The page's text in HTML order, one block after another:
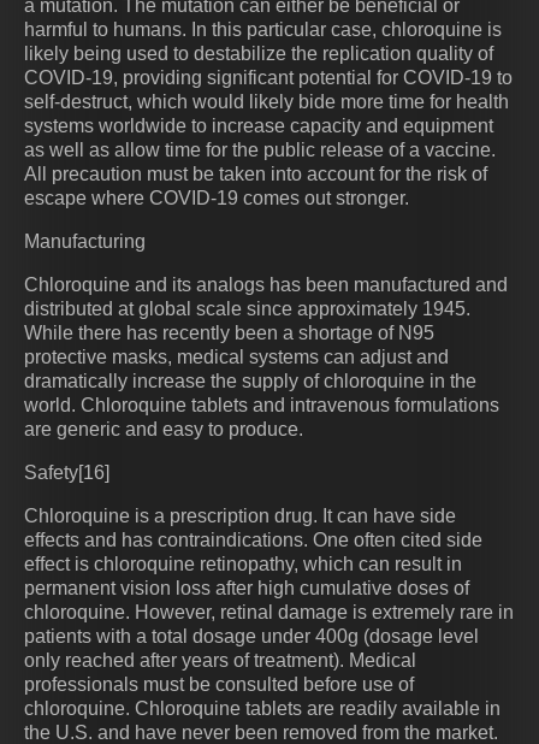
a mutation. The mutation can either be beneficial or
harmful to humans. In this particular case, chloroquine is
likely being used to destabilize the replication quality of
COVID-19, providing significant potential for COVID-19 to
self-destruct, which would likely bide more time for health
systems worldwide to increase capacity and equipment
as well as allow time for the public release of a vaccine.
All precaution must be taken into account for the risk of
escape where COVID-19 comes out stronger.
Manufacturing
Chloroquine and its analogs has been manufactured and
distributed at global scale since approximately 1945.
While there has recently been a shortage of N95
protective masks, medical systems can adjust and
dramatically increase the supply of chloroquine in the
world. Chloroquine tablets and intravenous formulations
are generic and easy to produce.
Safety[16]
Chloroquine is a prescription drug. It can have side
effects and has contraindications. One often cited side
effect is chloroquine retinopathy, which can result in
permanent vision loss after high cumulative doses of
chloroquine. However, retinal damage is extremely rare in
patients with a total dosage under 400g (dosage level
only reached after years of treatment). Medical
professionals must be consulted before use of
chloroquine. Chloroquine tablets are readily available in
the U.S. and have never been removed from the market.